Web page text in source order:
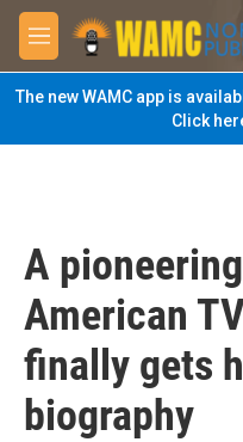
Skip to main content
M
e
n
u
The new WAMC app is
Click
A
American
finally gets
biography